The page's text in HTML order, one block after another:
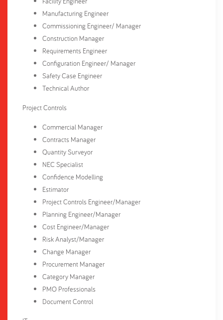
Manufacturing Engineer
Commissioning Engineer/ Manager
Construction Manager
Requirements Engineer
Configuration Engineer/ Manager
Safety Case Engineer
Technical Author
Project Controls
Commercial Manager
Contracts Manager
Quantity Surveyor
NEC Specialist
Confidence Modelling
Estimator
Project Controls Engineer/Manager
Planning Engineer/Manager
Cost Engineer/Manager
Risk Analyst/Manager
Change Manager
Procurement Manager
Category Manager
PMO Professionals
Document Control